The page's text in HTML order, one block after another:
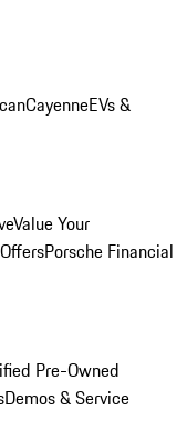
CayenneEVs &
Value Your
Porsche Financial
Pre-Owned
Demos & Service